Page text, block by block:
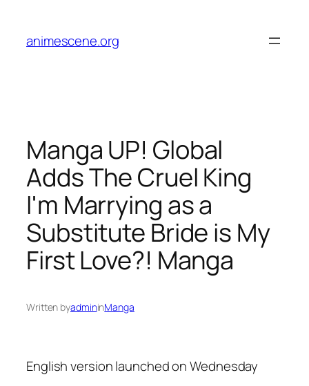
content
animescene.org
Manga UP! Global
Adds The Cruel King
I'm Marrying as a
Substitute Bride is My
First Love?! Manga
Written byadmininManga
English version launched on Wednesday